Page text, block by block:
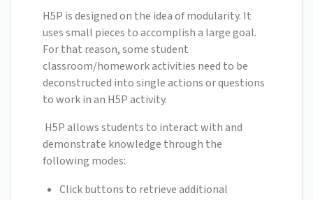
H5P is designed on the idea of modularity. It
uses small pieces to accomplish a large goal.
For that reason, some student
classroom/homework activities need to be
deconstructed into single actions or questions
to work in an H5P activity.
H5P allows students to interact with and
demonstrate knowledge through the
following modes:
Click buttons to retrieve additional